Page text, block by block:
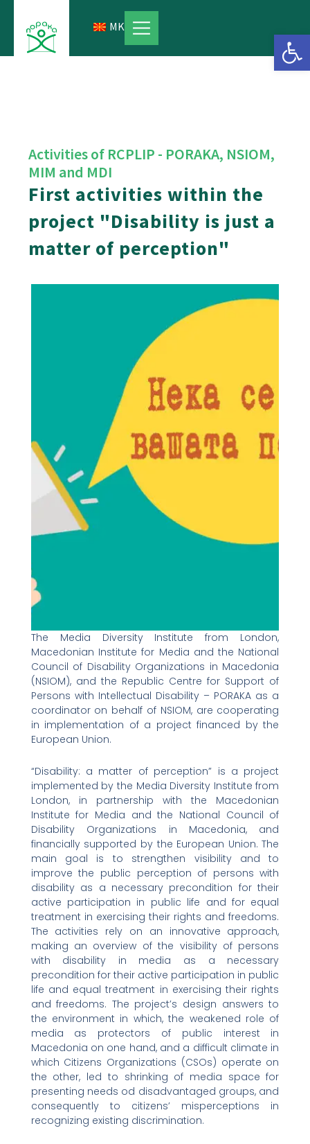
content
MK
Activities of RCPLIP - PORAKA, NSIOM,
MIM and MDI
First activities within the
project "Disability is just a
matter of perception"
The Media Diversity Institute from London,
Macedonian Institute for Media and the National
Council of Disability Organizations in Macedonia
(NSIOM), and the Republic Centre for Support of
Persons with Intellectual Disability – PORAKA as a
coordinator on behalf of NSIOM, are cooperating
in implementation of a project financed by the
European Union.
“Disability: a matter of perception” is a project
implemented by the Media Diversity Institute from
London, in partnership with the Macedonian
Institute for Media and the National Council of
Disability Organizations in Macedonia, and
financially supported by the European Union. The
main goal is to strengthen visibility and to
improve the public perception of persons with
disability as a necessary precondition for their
active participation in public life and for equal
treatment in exercising their rights and freedoms.
The activities rely on an innovative approach,
making an overview of the visibility of persons
with disability in media as a necessary
precondition for their active participation in public
life and equal treatment in exercising their rights
and freedoms. The project’s design answers to
the environment in which, the weakened role of
media as protectors of public interest in
Macedonia on one hand, and a difficult climate in
which Citizens Organizations (CSOs) operate on
the other, led to shrinking of media space for
presenting needs od disadvantaged groups, and
consequently to citizens’ misperceptions in
recognizing existing discrimination.